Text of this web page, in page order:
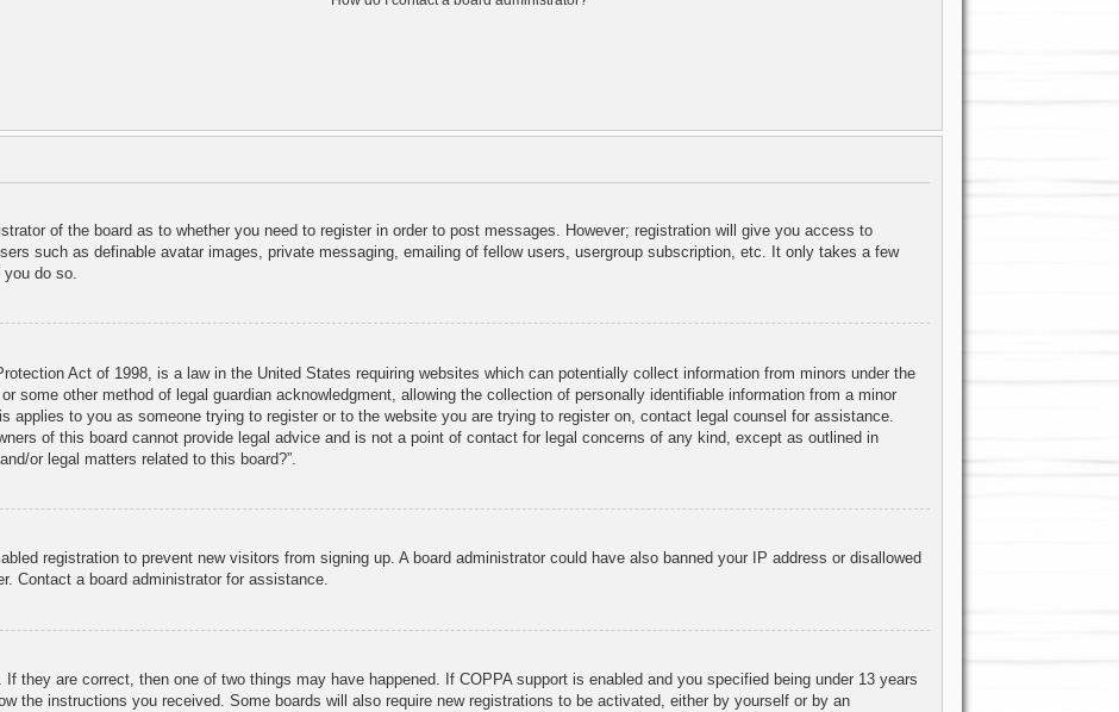
of the board as to whether you need to register in order to post messages. However; registration will give you access to
such as definable avatar images, private messaging, emailing of fellow users, usergroup subscription, etc. It only takes a few
do so.
Act of 1998, is a law in the United States requiring websites which can potentially collect information from minors under the
some other method of legal guardian acknowledgment, allowing the collection of personally identifiable information from a minor
applies to you as someone trying to register or to the website you are trying to register on, contact legal counsel for assistance.
of this board cannot provide legal advice and is not a point of contact for legal concerns of any kind, except as outlined in
or legal matters related to this board?”.
registration to prevent new visitors from signing up. A board administrator could have also banned your IP address or disallowed
Contact a board administrator for assistance.
they are correct, then one of two things may have happened. If COPPA support is enabled and you specified being under 13 years
the instructions you received. Some boards will also require new registrations to be activated, either by yourself or by an